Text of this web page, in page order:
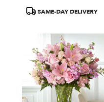
ProductSAME-DAY DELIVERY